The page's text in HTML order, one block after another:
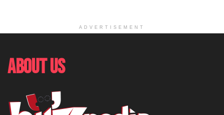
ADVERTISEMENT
About Us